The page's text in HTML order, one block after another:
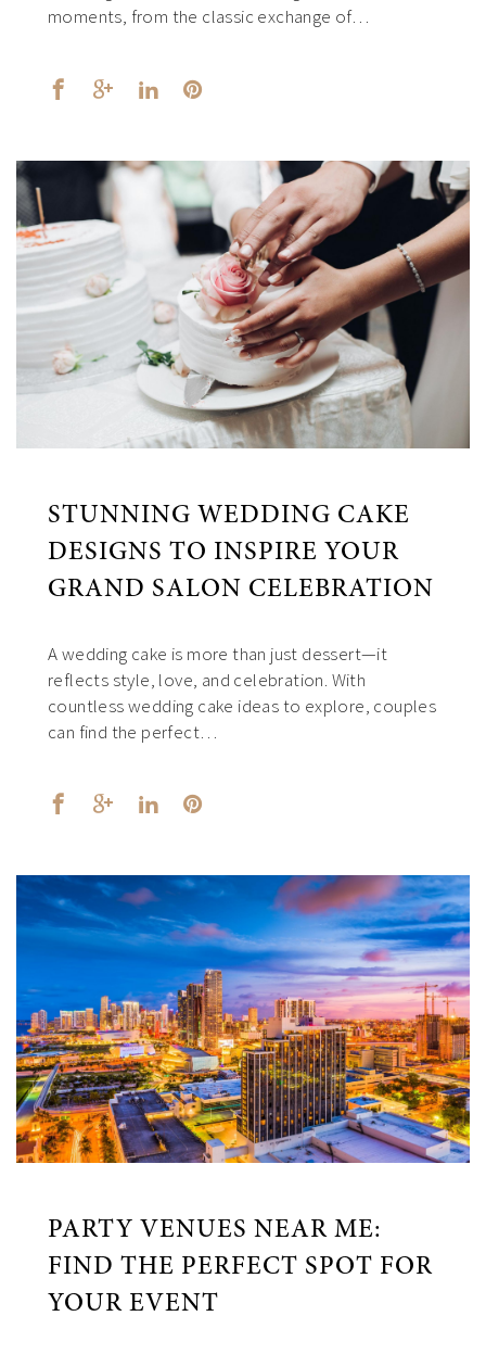
moments, from the classic exchange of…
STUNNING WEDDING CAKE
DESIGNS TO INSPIRE YOUR
GRAND SALON CELEBRATION
A wedding cake is more than just dessert—it
reflects style, love, and celebration. With
countless wedding cake ideas to explore, couples
can find the perfect…
PARTY VENUES NEAR ME:
FIND THE PERFECT SPOT FOR
YOUR EVENT